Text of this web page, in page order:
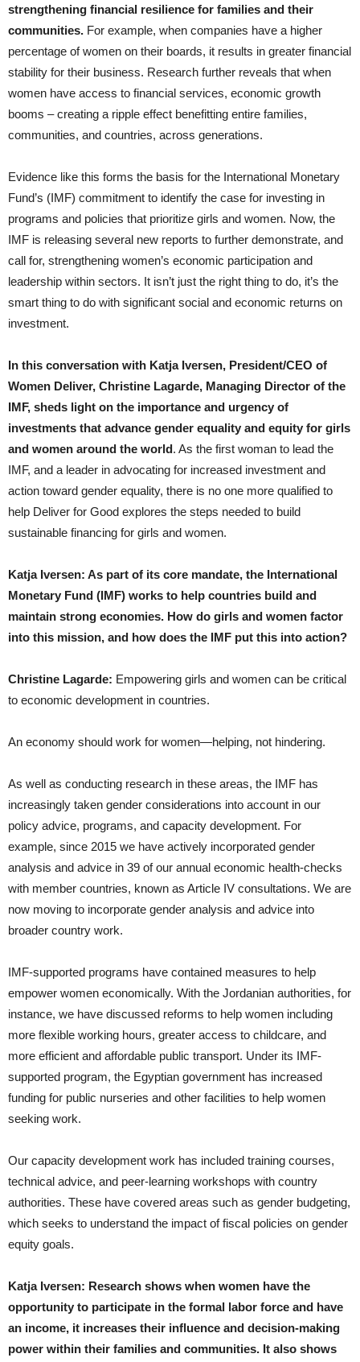
strengthening financial resilience for families and their
communities. For example, when companies have a higher
percentage of women on their boards, it results in greater financial
stability for their business. Research further reveals that when
women have access to financial services, economic growth
booms – creating a ripple effect benefitting entire families,
communities, and countries, across generations.
Evidence like this forms the basis for the International Monetary
Fund’s (IMF) commitment to identify the case for investing in
programs and policies that prioritize girls and women. Now, the
IMF is releasing several new reports to further demonstrate, and
call for, strengthening women’s economic participation and
leadership within sectors. It isn’t just the right thing to do, it’s the
smart thing to do with significant social and economic returns on
investment.
In this conversation with Katja Iversen, President/CEO of
Women Deliver, Christine Lagarde, Managing Director of the
IMF, sheds light on the importance and urgency of
investments that advance gender equality and equity for girls
and women around the world. As the first woman to lead the
IMF, and a leader in advocating for increased investment and
action toward gender equality, there is no one more qualified to
help Deliver for Good explores the steps needed to build
sustainable financing for girls and women.
Katja Iversen: As part of its core mandate, the International
Monetary Fund (IMF) works to help countries build and
maintain strong economies. How do girls and women factor
into this mission, and how does the IMF put this into action?
Christine Lagarde: Empowering girls and women can be critical
to economic development in countries.
An economy should work for women—helping, not hindering.
As well as conducting research in these areas, the IMF has
increasingly taken gender considerations into account in our
policy advice, programs, and capacity development. For
example, since 2015 we have actively incorporated gender
analysis and advice in 39 of our annual economic health-checks
with member countries, known as Article IV consultations. We are
now moving to incorporate gender analysis and advice into
broader country work.
IMF-supported programs have contained measures to help
empower women economically. With the Jordanian authorities, for
instance, we have discussed reforms to help women including
more flexible working hours, greater access to childcare, and
more efficient and affordable public transport. Under its IMF-
supported program, the Egyptian government has increased
funding for public nurseries and other facilities to help women
seeking work.
Our capacity development work has included training courses,
technical advice, and peer-learning workshops with country
authorities. These have covered areas such as gender budgeting,
which seeks to understand the impact of fiscal policies on gender
equity goals.
Katja Iversen: Research shows when women have the
opportunity to participate in the formal labor force and have
an income, it increases their influence and decision-making
power within their families and communities. It also shows